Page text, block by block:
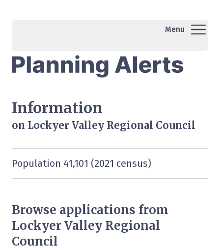
Menu
Information
on Lockyer Valley Regional Council
Population 41,101 (2021 census)
Browse applications from
Lockyer Valley Regional
Council